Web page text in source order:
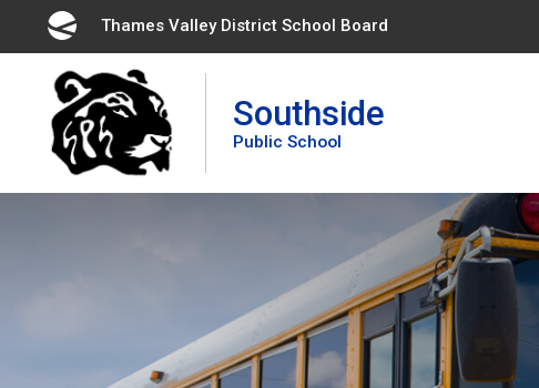
Content
Thames Valley District School Board
Southside
Public School